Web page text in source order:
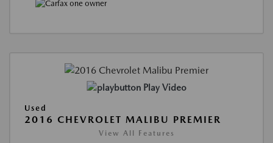
Play Video
Used
2016 CHEVROLET MALIBU PREMIER
View All Features